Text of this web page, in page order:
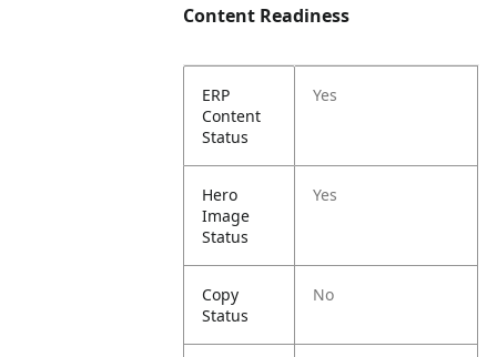
Content Readiness
ERP
Content
Status
Yes
Hero
Image
Status
Yes
Copy
Status
No